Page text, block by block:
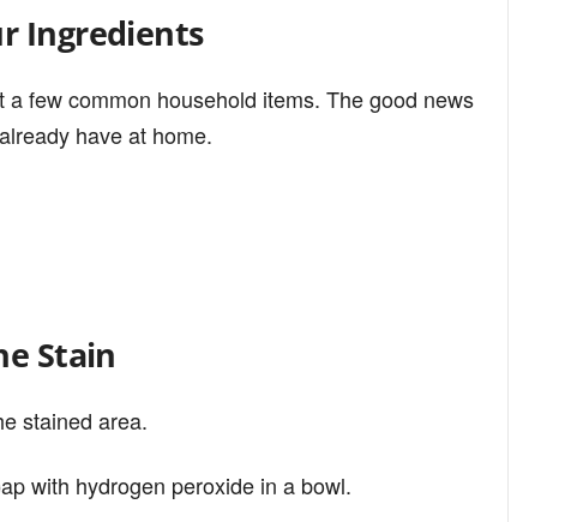
Ingredients
a few common household items. The good news
have at home.
Stain
stained area.
with hydrogen peroxide in a bowl.